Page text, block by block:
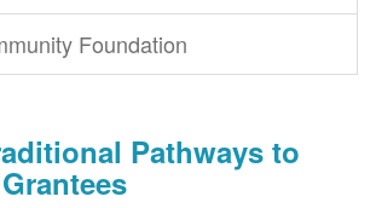
Foundation
Pathways to